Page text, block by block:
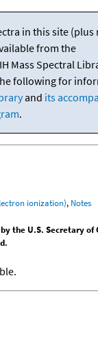
in this site (plus
from the
Mass Spectral
following for
and its
.
ionization), Notes
by the U.S. Secretary of